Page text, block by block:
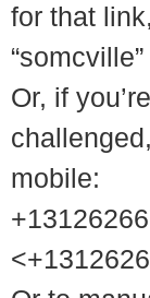
for that
“somcville”
Or, if
mobile: